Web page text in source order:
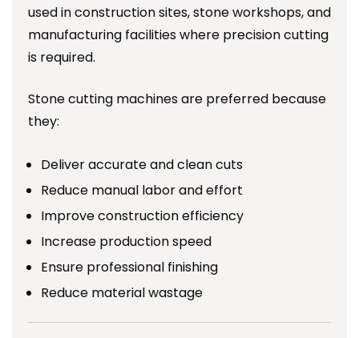
used in construction sites, stone workshops, and
manufacturing facilities where precision cutting
is required.
Stone cutting machines are preferred because
they:
Deliver accurate and clean cuts
Reduce manual labor and effort
Improve construction efficiency
Increase production speed
Ensure professional finishing
Reduce material wastage